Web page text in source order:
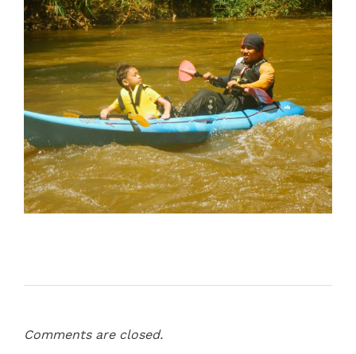
Comments are closed.